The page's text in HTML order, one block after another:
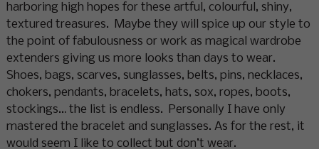
harboring high hopes for these artful, colourful, shiny,
textured treasures. Maybe they will spice up our style to
the point of fabulousness or work as magical wardrobe
extenders giving us more looks than days to wear.
Shoes, bags, scarves, sunglasses, belts, pins, necklaces,
chokers, pendants, bracelets, hats, sox, ropes, boots,
stockings… the list is endless. Personally I have only
mastered the bracelet and sunglasses. As for the rest, it
would seem I like to collect but don’t wear.